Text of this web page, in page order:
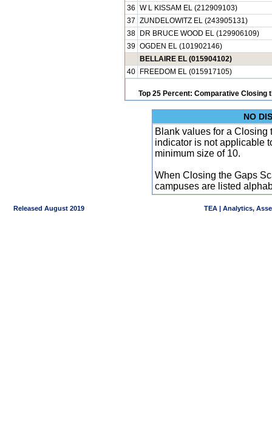
36 W L KISSAM EL (212909103)
37 ZUNDELOWITZ EL (243905131)
38
DR BRUCE WOOD EL (129906109)
39 OGDEN EL (101902146)
BELLAIRE EL (015904102)
40
FREEDOM EL (015917105)
Top 25 Percent: Comparative Closing
NO
Blank values for a Closing
indicator is not applicable
minimum size of 10.
When Closing the Gaps
campuses are listed
Released August 2019 TEA | Analytics,